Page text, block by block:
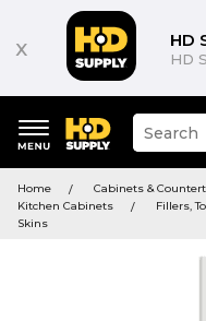
x HD
HD
keywords
menu
Suggested
site
and
search
Home
Cabinets &
Kitchen Cabinets
Fillers,
Skins